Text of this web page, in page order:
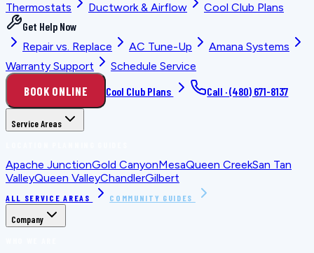
Thermostats
Ductwork & Airflow
Cool Club Plans
Get Help Now
Repair vs. Replace
AC Tune-Up
Amana Systems
Warranty Support
Schedule Service
BOOK ONLINE Cool Club Plans Call ·(480) 671-8137
Service Areas
Apache JunctionGold CanyonMesaQueen CreekSan Tan
ValleyQueen ValleyChandlerGilbert
ALL SERVICE AREAS COMMUNITY GUIDES
Company